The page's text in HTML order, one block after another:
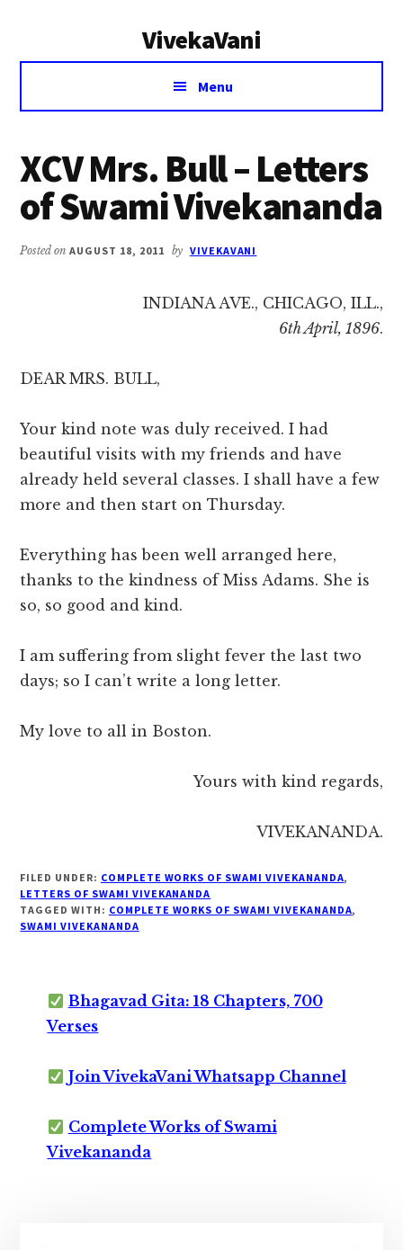
VivekaVani
Voice
Vivekananda
Menu
XCV Mrs. Bull – Letters
of Swami Vivekananda
Posted onAUGUST 18, 2011 by VIVEKAVANI
INDIANA AVE., CHICAGO, ILL.,
6th April, 1896.
DEAR MRS. BULL,
Your kind note was duly received. I had
beautiful visits with my friends and have
already held several classes. I shall have a few
more and then start on Thursday.
Everything has been well arranged here,
thanks to the kindness of Miss Adams. She is
so, so good and kind.
I am suffering from slight fever the last two
days; so I can’t write a long letter.
My love to all in Boston.
Yours with kind regards,
VIVEKANANDA.
FILED UNDER: COMPLETE WORKS OF SWAMI VIVEKANANDA,
LETTERS OF SWAMI VIVEKANANDA
TAGGED WITH: COMPLETE WORKS OF SWAMI VIVEKANANDA,
SWAMI VIVEKANANDA
Bhagavad Gita: 18 Chapters, 700
Verses
Join VivekaVani Whatsapp Channel
Complete Works of Swami
Vivekananda